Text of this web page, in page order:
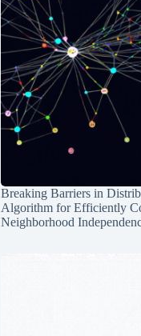
Breaking Barriers in
Algorithm for Efficiently
Neighborhood